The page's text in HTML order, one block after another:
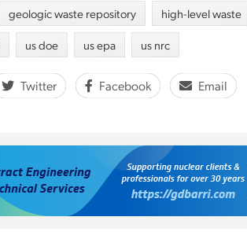
geologic waste repository high-level waste
us doe us epa us nrc
Twitter Facebook Email